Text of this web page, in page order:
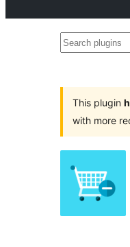
Search
This plugin
with more